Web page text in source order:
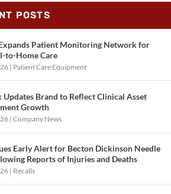
POSTS
Patient Monitoring Network for
to-Home Care
| Patient Care Equipment
Updates Brand to Reflect Clinical Asset
Growth
|Company News
Early Alert for Becton Dickinson Needle
Reports of Injuries and Deaths
| Recalls